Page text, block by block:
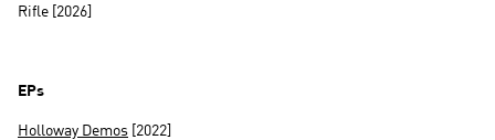
Rifle [2026]
EPs
Holloway Demos [2022]